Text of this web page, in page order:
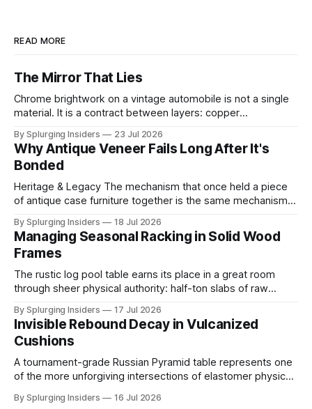
READ MORE
The Mirror That Lies
Chrome brightwork on a vintage automobile is not a single
material. It is a contract between layers: copper
above it for protection, and a final ultra-thin chromium
topcoat applied to achieve the mirror-hard surface that
defines the trim's
By Splurging Insiders 23 Jul 2026
Why Antique Veneer Fails Long After It's
Bonded
Heritage & Legacy The mechanism that once held a piece
of antique case furniture together is the same mechanism
thin decorative veneer to a solid wood substrate centuries
ago, both layers shared the same ambient moisture
content, locking into a shared
By Splurging Insiders 18 Jul 2026
Managing Seasonal Racking in Solid Wood
Frames
The rustic log pool table earns its place in a great room
through sheer physical authority: half-ton slabs of raw
growth forests. That authority is an illusion. The same high-
mass solid wood construction responsible for the piece's
By Splurging Insiders 17 Jul 2026
Invisible Rebound Decay in Vulcanized
Cushions
A tournament-grade Russian Pyramid table represents one
of the more unforgiving intersections of elastomer physics
the perimeter of its slate bed is not a passive border but a
By Splurging Insiders 16 Jul 2026